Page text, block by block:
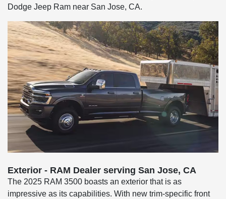
Dodge Jeep Ram near San Jose, CA.
Exterior - RAM Dealer serving San Jose, CA
The 2025 RAM 3500 boasts an exterior that is as
impressive as its capabilities. With new trim-specific front